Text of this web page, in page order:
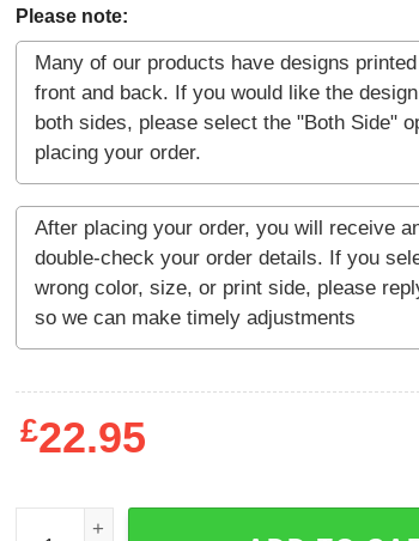
Please note:
£22.95
All I Want For Christmas Is A New President